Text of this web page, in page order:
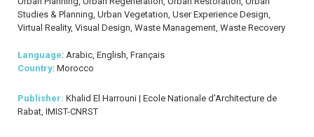
Studies & Planning, Urban Vegetation, User Experience Design,
Virtual Reality, Visual Design, Waste Management, Waste Recovery
Language: Arabic, English, Français
Country: Morocco
Publisher: Khalid El Harrouni | Ecole Nationale d'Architecture de
Rabat, IMIST-CNRST